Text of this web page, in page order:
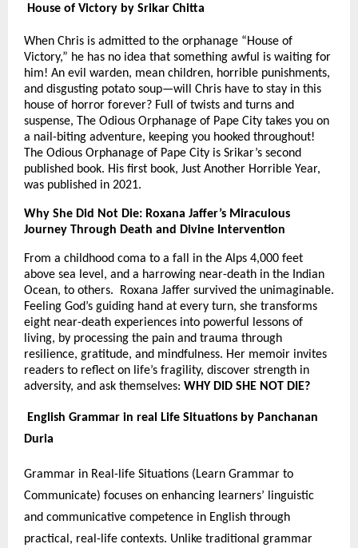
House of Victory by Srikar Chitta
When Chris is admitted to the orphanage “House of
Victory,” he has no idea that something awful is waiting for
him! An evil warden, mean children, horrible punishments,
and disgusting potato soup—will Chris have to stay in this
house of horror forever? Full of twists and turns and
suspense, The Odious Orphanage of Pape City takes you on
a nail-biting adventure, keeping you hooked throughout!
The Odious Orphanage of Pape City is Srikar’s second
published book. His first book, Just Another Horrible Year,
was published in 2021.
Why She Did Not Die: Roxana Jaffer’s Miraculous
Journey Through Death and Divine Intervention
From a childhood coma to a fall in the Alps 4,000 feet
above sea level, and a harrowing near-death in the Indian
Ocean, to others. Roxana Jaffer survived the unimaginable.
Feeling God’s guiding hand at every turn, she transforms
eight near-death experiences into powerful lessons of
living, by processing the pain and trauma through
resilience, gratitude, and mindfulness. Her memoir invites
readers to reflect on life’s fragility, discover strength in
adversity, and ask themselves: WHY DID SHE NOT DIE?
English Grammar in real Life Situations by Panchanan
Duria
Grammar in Real-life Situations (Learn Grammar to
Communicate) focuses on enhancing learners’ linguistic
and communicative competence in English through
practical, real-life contexts. Unlike traditional grammar